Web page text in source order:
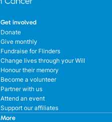
Get involved
Donate
Give monthly
Fundraise for Flinders
Change lives through your Will
Honour their memory
Become a volunteer
Partner with us
Attend an event
Support our affiliates
More